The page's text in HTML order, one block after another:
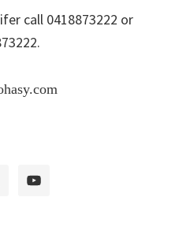
call 0418873222 or